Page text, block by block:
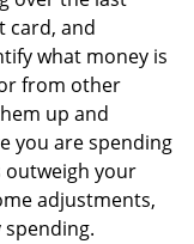
card, and
what money is
from other
up and
you are spending
outweigh your
adjustments,